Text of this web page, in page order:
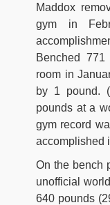
Maddox
gym in
Benched
room in
by 1 pound.
pounds at a
gym record
accomplished
On the bench
unofficial
640 pounds